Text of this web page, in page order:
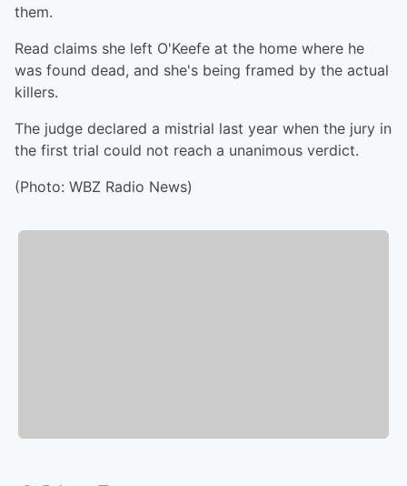
them.
Read claims she left O'Keefe at the home where he
was found dead, and she's being framed by the actual
killers.
The judge declared a mistrial last year when the jury in
the first trial could not reach a unanimous verdict.
(Photo: WBZ Radio News)